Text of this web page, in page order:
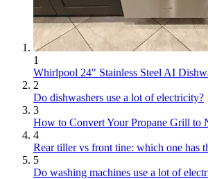
1
Whirlpool 24" Stainless Steel AI
2
Do dishwashers use a lot of electricity?
3
How to Convert Your Propane Grill to
4
Rear tiller vs front tine: which one has
5
Do washing machines use a lot of